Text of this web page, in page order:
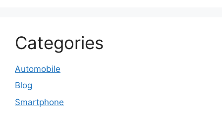
Categories
Automobile
Blog
Smartphone